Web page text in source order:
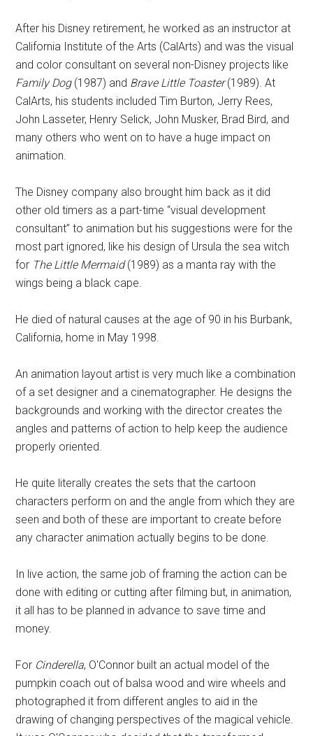
After his Disney retirement, he worked as an instructor at
California Institute of the Arts (CalArts) and was the visual
and color consultant on several non-Disney projects like
Family Dog(1987) and Brave Little Toaster(1989). At
CalArts, his students included Tim Burton, Jerry Rees,
John Lasseter, Henry Selick, John Musker, Brad Bird, and
many others who went on to have a huge impact on
animation.
The Disney company also brought him back as it did
other old timers as a part-time “visual development
consultant” to animation but his suggestions were for the
most part ignored, like his design of Ursula the sea witch
for The Little Mermaid(1989) as a manta ray with the
wings being a black cape.
He died of natural causes at the age of 90 in his Burbank,
California, home in May 1998.
An animation layout artist is very much like a combination
of a set designer and a cinematographer. He designs the
backgrounds and working with the director creates the
angles and patterns of action to help keep the audience
properly oriented.
He quite literally creates the sets that the cartoon
characters perform on and the angle from which they are
seen and both of these are important to create before
any character animation actually begins to be done.
In live action, the same job of framing the action can be
done with editing or cutting after filming but, in animation,
it all has to be planned in advance to save time and
money.
For Cinderella, O'Connor built an actual model of the
pumpkin coach out of balsa wood and wire wheels and
photographed it from different angles to aid in the
drawing of changing perspectives of the magical vehicle.